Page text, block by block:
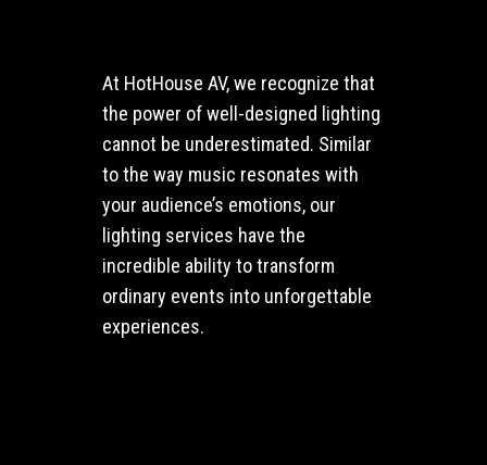
At HotHouse AV, we recognize that
the power of well-designed lighting
cannot be underestimated. Similar
to the way music resonates with
your audience’s emotions, our
lighting services have the
incredible ability to transform
ordinary events into unforgettable
experiences.